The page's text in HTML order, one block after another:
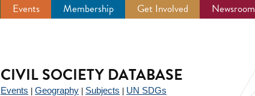
Events Membership Get Involved Newsroom
SOCIETY DATABASE
Events Geography Subjects UN SDGs